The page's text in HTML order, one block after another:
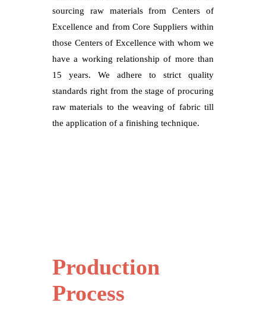
sourcing raw materials from Centers of
Excellence and from Core Suppliers within
those Centers of Excellence with whom we
have a working relationship of more than
15 years. We adhere to strict quality
standards right from the stage of procuring
raw materials to the weaving of fabric till
the application of a finishing technique.
Production
Process